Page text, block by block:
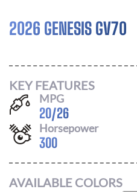
2026 GENESIS GV70
KEY FEATURES
MPG
20/26
Horsepower
300
AVAILABLE COLORS